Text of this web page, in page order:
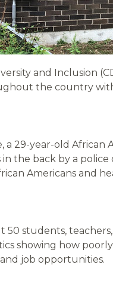
and Inclusion
the country
a 29-year-old African
in the back by a
Americans and
50 students,
showing how
job opportunities.